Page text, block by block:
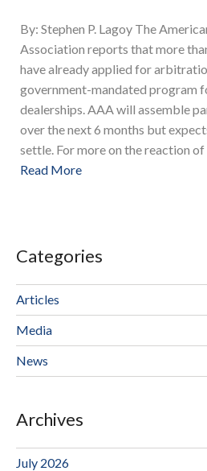
By: Stephen P. Lagoy The
Association reports that more
have already applied for
government-mandated program
dealerships. AAA will assemble
over the next 6 months but
settle. For more on the reaction
Read More
Categories
Articles
Media
News
Archives
July 2026